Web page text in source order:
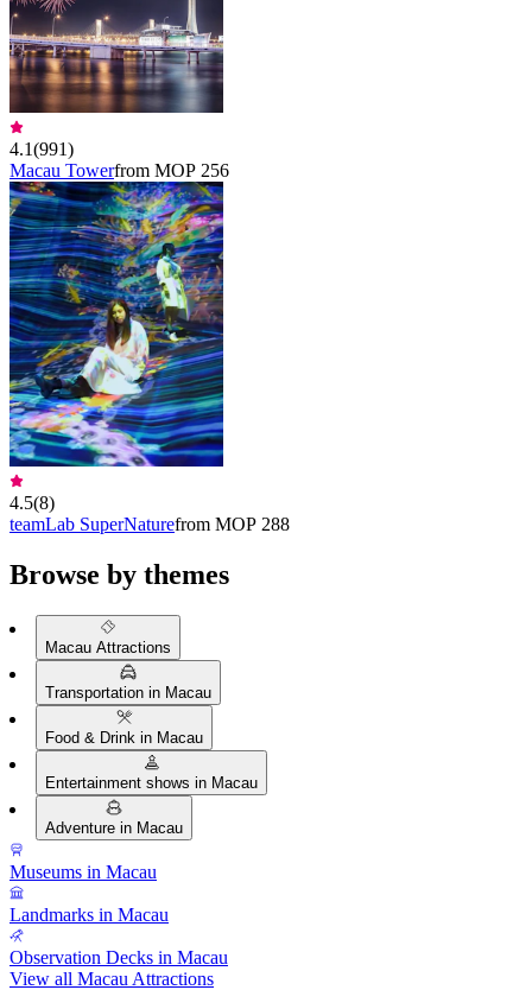
4.1(991)
Macau Towerfrom MOP 256
4.5(8)
teamLab SuperNaturefrom MOP 288
Browse by themes
Macau Attractions
Transportation in Macau
Food & Drink in Macau
Entertainment shows in Macau
Adventure in Macau
Museums in Macau
Landmarks in Macau
Observation Decks in Macau
View all Macau Attractions